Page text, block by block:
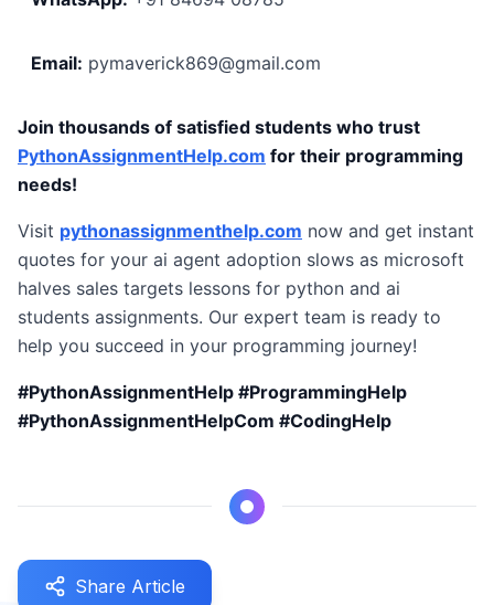
Email: pymaverick869@gmail.com
Join thousands of satisfied students who trust
PythonAssignmentHelp.com for their programming
needs!
Visit pythonassignmenthelp.com now and get instant
quotes for your ai agent adoption slows as microsoft
halves sales targets lessons for python and ai
students assignments. Our expert team is ready to
help you succeed in your programming journey!
#PythonAssignmentHelp #ProgrammingHelp
#PythonAssignmentHelpCom #CodingHelp
Share Article